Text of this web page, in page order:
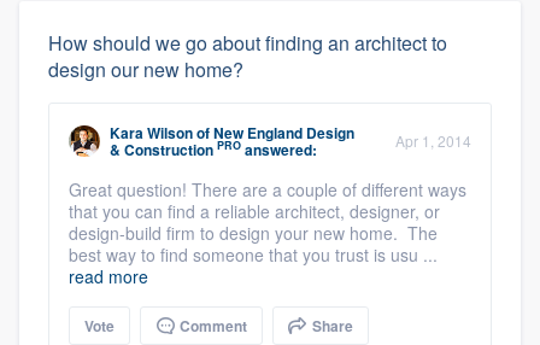
How should we go about finding an architect to
design our new home?
Kara WilsonofNew England Design
& Construction PRO answered: Apr 1, 2014
Great question! There are a couple of different ways
that you can find a reliable architect, designer, or
design-build firm to design your new home. The
best way to find someone that you trust is usu ...
read more
Vote Comment Share